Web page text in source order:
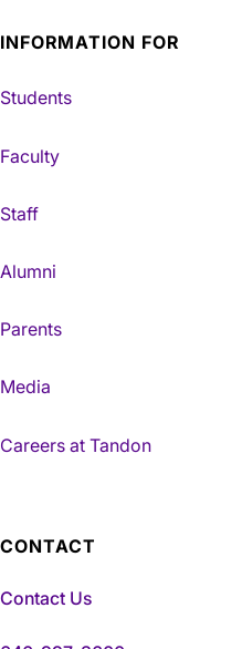
INFORMATION FOR
Students
Faculty
Staff
Alumni
Parents
Media
Careers at Tandon
CONTACT
Contact Us